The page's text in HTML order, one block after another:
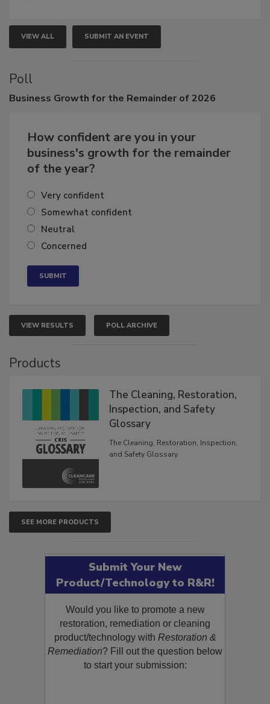
VIEW ALL SUBMIT AN EVENT
Poll
How confident are you in your
business's growth for the remainder
Very confident
Somewhat confident
Neutral
VIEW RESULTS POLL ARCHIVE
The Cleaning, Restoration,
Inspection, and Safety
Glossary
The Cleaning, Restoration, Inspection,
SEE MORE PRODUCTS
Submit Your New
Product/Technology to R&R!
Would you like to promote a new
restoration, remediation or cleaning
product/technology withRestoration &
Remediation? Fill out the question below